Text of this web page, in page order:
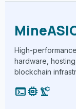
High-
hardware,
blockchain
terminalmemory precision_manufacturing